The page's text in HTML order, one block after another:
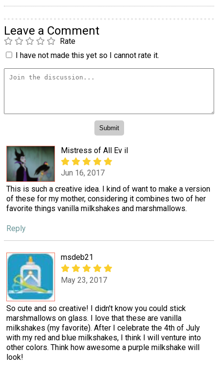
Leave a Comment
Rate
I have not made this yet so I cannot rate it.
Mistress of All Ev il
Jun 16, 2017
This is such a creative idea. I kind of want to make a version
of these for my mother, considering it combines two of her
favorite things vanilla milkshakes and marshmallows.
Reply
msdeb21
May 23, 2017
So cute and so creative! I didn't know you could stick
marshmallows on glass. I love that these are vanilla
milkshakes (my favorite). After I celebrate the 4th of July
with my red and blue milkshakes, I think I will venture into
other colors. Think how awesome a purple milkshake will
look!